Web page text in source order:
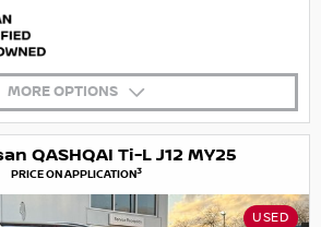
MORE OPTIONS
QASHQAI Ti-L J12 MY25
PRICE ON APPLICATION3
USED